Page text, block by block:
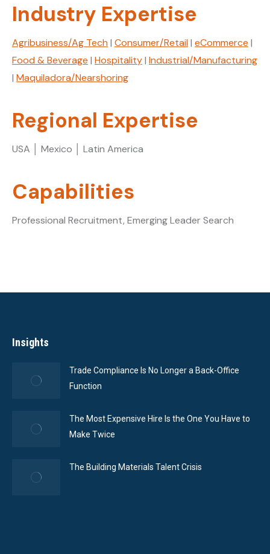
Industry Expertise
Agribusiness/Ag Tech | Consumer/Retail | eCommerce |
Food & Beverage | Hospitality| Industrial/Manufacturing
| Maquiladora/Nearshoring
Regional Expertise
USA │ Mexico │ Latin America
Capabilities
Professional Recruitment, Emerging Leader Search
Insights
Trade Compliance Is No Longer a Back-Office
Function
The Most Expensive Hire Is the One You Have to
Make Twice
The Building Materials Talent Crisis